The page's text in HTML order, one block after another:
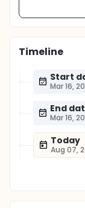
Timeline
Start
Mar 16,
End
Mar 16,
Today
Aug 07,